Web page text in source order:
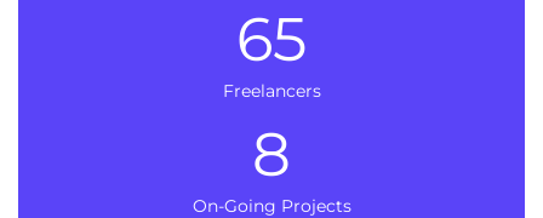
Freelancers
65
On-Going Projects
8